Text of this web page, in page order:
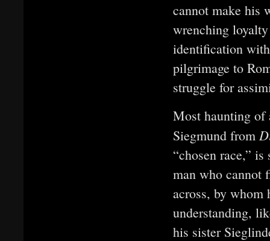
cannot make his
wrenching
identification
pilgrimage to
struggle for
Most haunting of
Siegmund from
“chosen race,”
man who cannot
across, by whom
understanding,
his sister